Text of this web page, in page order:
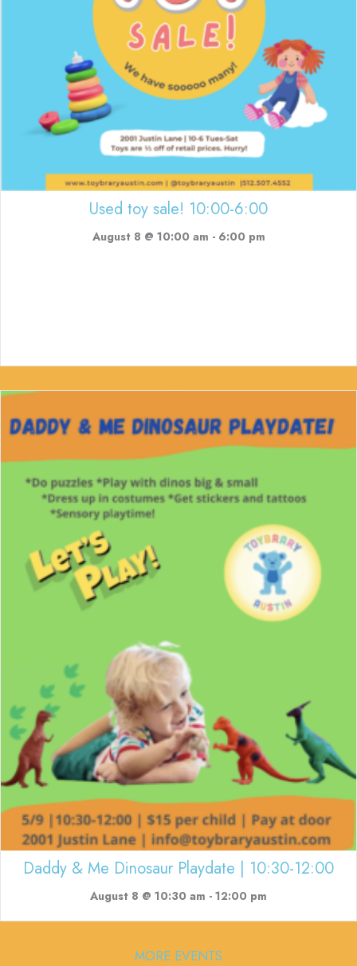
Used toy sale! 10:00-6:00
August 8 @ 10:00 am - 6:00 pm
Daddy & Me Dinosaur Playdate | 10:30-12:00
August 8 @ 10:30 am - 12:00 pm
MORE EVENTS